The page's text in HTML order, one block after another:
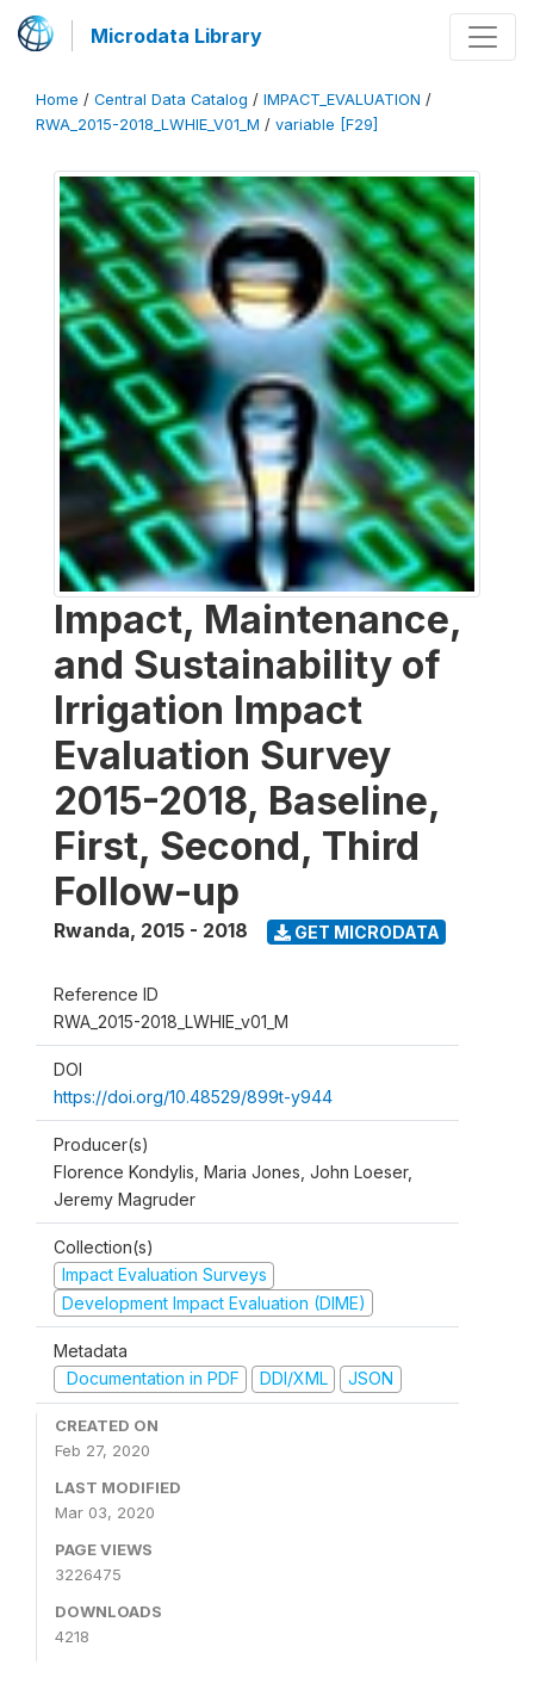
Microdata Library
Home / Central Data Catalog / IMPACT_EVALUATION /
RWA_2015-2018_LWHIE_V01_M / variable [F29]
Impact, Maintenance,
and Sustainability of
Irrigation Impact
Evaluation Survey
2015-2018, Baseline,
First, Second, Third
Follow-up
Rwanda, 2015 - 2018 GET MICRODATA
Reference ID
RWA_2015-2018_LWHIE_v01_M
DOI
https://doi.org/10.48529/899t-y944
Producer(s)
Florence Kondylis, Maria Jones, John Loeser,
Jeremy Magruder
Collection(s)
Impact Evaluation Surveys
Development Impact Evaluation (DIME)
Metadata
Documentation in PDF
DDI/XML JSON
CREATED ON
Feb 27, 2020
LAST MODIFIED
Mar 03, 2020
PAGE VIEWS
3226475
DOWNLOADS
4218